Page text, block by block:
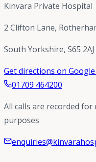
Kinvara Private Hospital
2 Clifton Lane,
South Yorkshire, S65 2AJ
Get directions on
01709 464200
All calls are recorded
purposes